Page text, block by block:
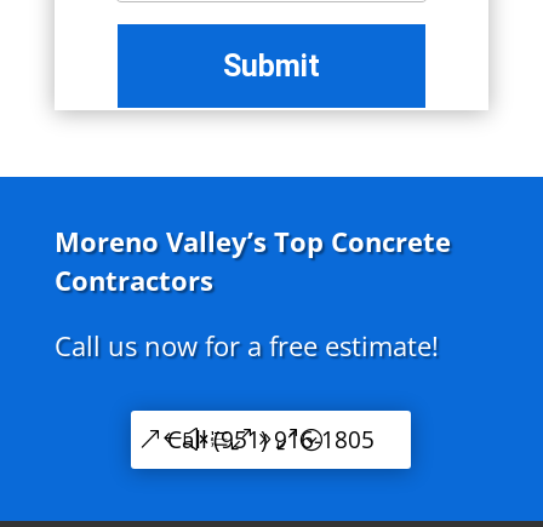
Moreno Valley’s Top Concrete
Contractors
Call us now for a free estimate!
Call (951) 916-1805